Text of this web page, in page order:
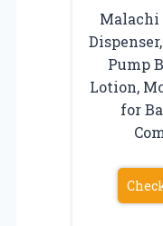
Malachi
Pump
Lotion,
for